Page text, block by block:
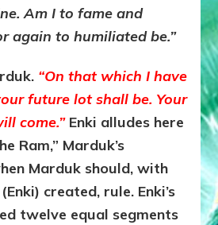
Am I to fame and
again to humiliated be.”
“On that which I have
future lot shall be. Your
come.” Enki alludes here
Ram,” Marduk’s
Marduk should, with
created, rule. Enki’s
twelve equal segments